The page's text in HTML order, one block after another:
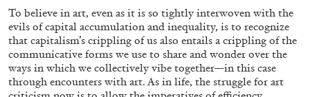
20.07.2026 READING TIME18′ ESSAYS
To believe in art, even as it is so tightly interwoven with the
evils of capital accumulation and inequality, is to recognize
that capitalism’s crippling of us also entails acrippling of the
communicative forms we use to share and wonder over the
ways in which we collectively vibe together—in this case
through encounters with art. As in life, the struggle for art